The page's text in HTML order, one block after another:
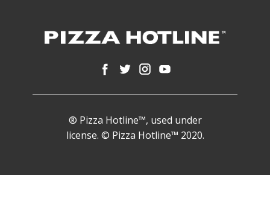
® Pizza Hotline™, used under
license. © Pizza Hotline™ 2020.